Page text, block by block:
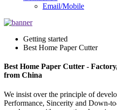
Email/Mobile
Getting started
Best Home Paper Cutter
Best Home Paper Cutter -
from China
We insist over the principle of
Performance, Sincerity and Down-